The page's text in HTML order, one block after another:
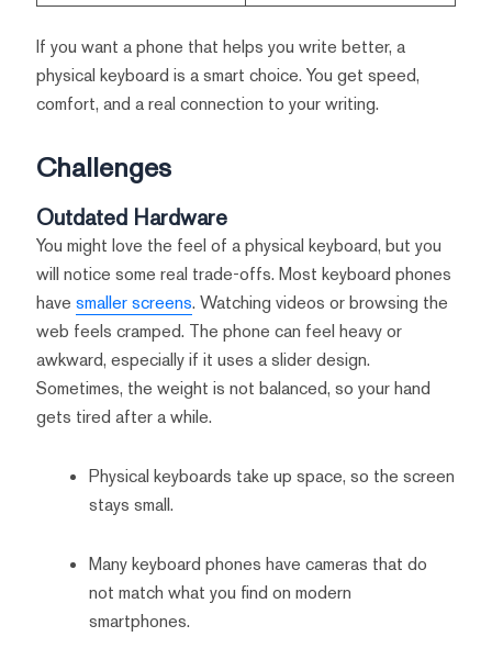
If you want a phone that helps you write better, a
physical keyboard is a smart choice. You get speed,
comfort, and a real connection to your writing.
Challenges
Outdated Hardware
You might love the feel of a physical keyboard, but you
will notice some real trade-offs. Most keyboard phones
have smaller screens. Watching videos or browsing the
web feels cramped. The phone can feel heavy or
awkward, especially if it uses a slider design.
Sometimes, the weight is not balanced, so your hand
gets tired after a while.
Physical keyboards take up space, so the screen
stays small.
Many keyboard phones have cameras that do
not match what you find on modern
smartphones.